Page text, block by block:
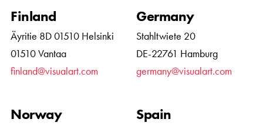
Finland
Äyritie 8D 01510 Helsinki
01510 Vantaa
finland@visualart.com
Germany
Stahltwiete 20
DE-22761 Hamburg
germany@visualart.com
Norway Spain